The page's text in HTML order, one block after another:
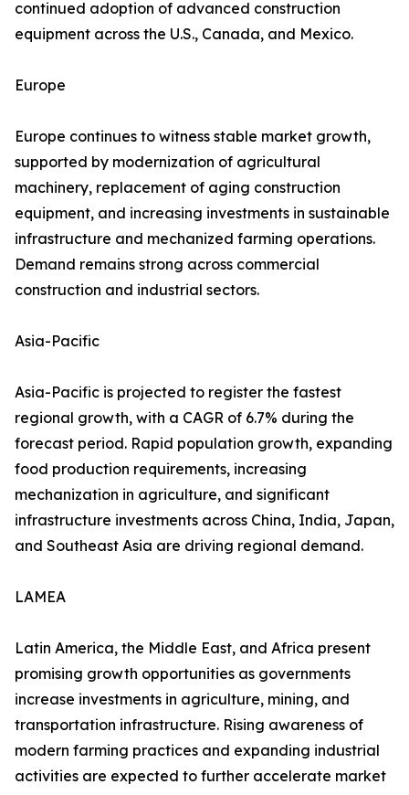
continued adoption of advanced construction
equipment across the U.S., Canada, and Mexico.
Europe
Europe continues to witness stable market growth,
supported by modernization of agricultural
machinery, replacement of aging construction
equipment, and increasing investments in sustainable
infrastructure and mechanized farming operations.
Demand remains strong across commercial
construction and industrial sectors.
Asia-Pacific
Asia-Pacific is projected to register the fastest
regional growth, with a CAGR of 6.7% during the
forecast period. Rapid population growth, expanding
food production requirements, increasing
mechanization in agriculture, and significant
infrastructure investments across China, India, Japan,
and Southeast Asia are driving regional demand.
LAMEA
Latin America, the Middle East, and Africa present
promising growth opportunities as governments
increase investments in agriculture, mining, and
transportation infrastructure. Rising awareness of
modern farming practices and expanding industrial
activities are expected to further accelerate market